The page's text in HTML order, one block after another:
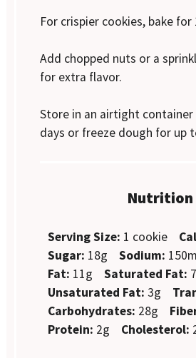
For crispier cookies, bake for
Add chopped nuts or a
for extra flavor.
Store in an airtight
days or freeze dough for up
Nutrition
Serving Size: 1 cookie
Sugar: 18g Sodium:
Fat: 11g Saturated Fat:
Unsaturated Fat: 3g
Carbohydrates: 28g
Protein: 2g Cholesterol: